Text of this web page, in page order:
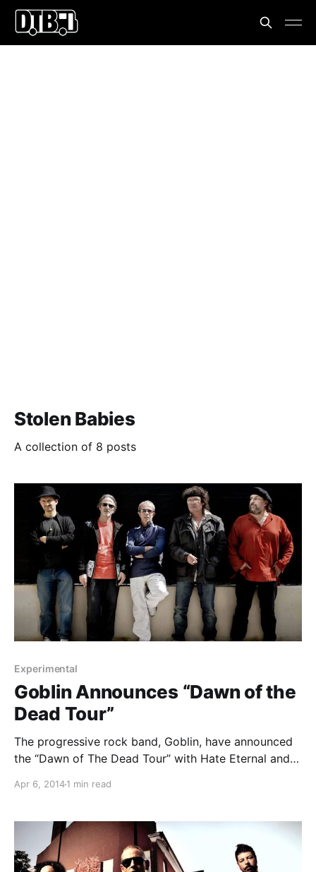
Stolen Babies
A collection of 8 posts
Experimental
Goblin Announces “Dawn of the
Dead Tour”
The progressive rock band, Goblin, have announced
the “Dawn of The Dead Tour” with Hate Eternal and
and tour poster, after the break.
Apr 6, 20141 min read